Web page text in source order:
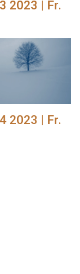
2023 | Fr.
2023 | Fr.